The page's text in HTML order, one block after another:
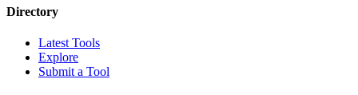
Directory
Latest Tools
Explore
Submit a Tool